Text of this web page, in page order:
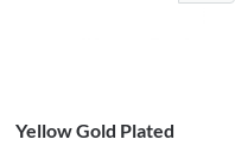
Yellow Gold Plated